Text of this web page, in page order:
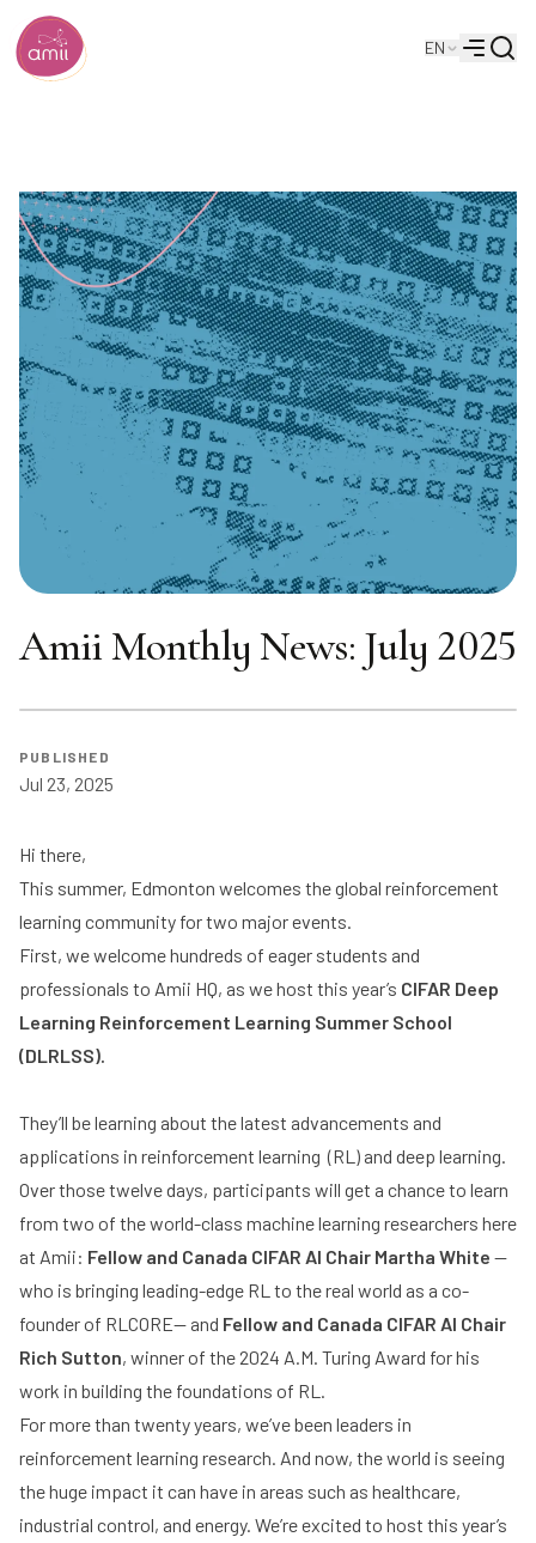
Alberta Machine Intelligence Institute
EN
Menu
Amii Monthly News: July 2025
PUBLISHED
Jul 23, 2025
Hi there,
This summer, Edmonton welcomes the global reinforcement
learning community for two major events.
First, we welcome hundreds of eager students and
professionals to Amii HQ, as we host this year’s CIFAR Deep
Learning Reinforcement Learning Summer School
(DLRLSS).
They’ll be learning about the latest advancements and
applications in reinforcement learning (RL) and deep learning.
Over those twelve days, participants will get a chance to learn
from two of the world-class machine learning researchers here
at Amii: Fellow and Canada CIFAR AI Chair Martha White —
who is bringing leading-edge RL to the real world as a co-
founder of RLCORE— and Fellow and Canada CIFAR AI Chair
Rich Sutton, winner of the 2024 A.M. Turing Award for his
work in building the foundations of RL.
For more than twenty years, we’ve been leaders in
reinforcement learning research. And now, the world is seeing
the huge impact it can have in areas such as healthcare,
industrial control, and energy. We’re excited to host this year’s